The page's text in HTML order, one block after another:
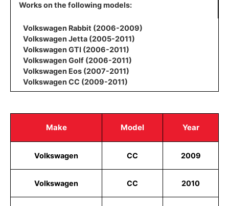
Works on the following models:
Volkswagen Rabbit (2006-2009)
Volkswagen Jetta (2005-2011)
Volkswagen GTI (2006-2011)
Volkswagen Golf (2006-2011)
Volkswagen Eos (2007-2011)
Volkswagen CC (2009-2011)
Make Model Year
Volkswagen CC 2009
Volkswagen CC 2010